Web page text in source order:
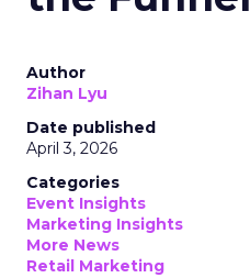
Author
Zihan Lyu
Date published
April 3, 2026
Categories
Event Insights
Marketing Insights
More News
Retail Marketing